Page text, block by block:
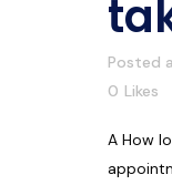
Posted
0 Likes
A How